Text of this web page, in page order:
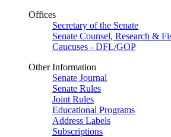
Offices
Secretary of the Senate
Senate Counsel, Research &
Caucuses - DFL/GOP
Other Information
Senate Journal
Senate Rules
Joint Rules
Educational Programs
Address Labels
Subscriptions